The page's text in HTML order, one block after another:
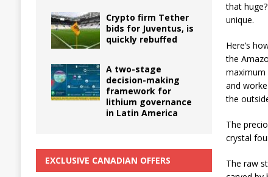
that
unique.
Here’s
the
maximum
and
the
The
crystal
The raw
Crypto firm Tether
bids for Juventus, is
quickly rebuffed
A two-stage
decision-making
framework for
lithium governance
in Latin America
EXCLUSIVE CANADIAN OFFERS